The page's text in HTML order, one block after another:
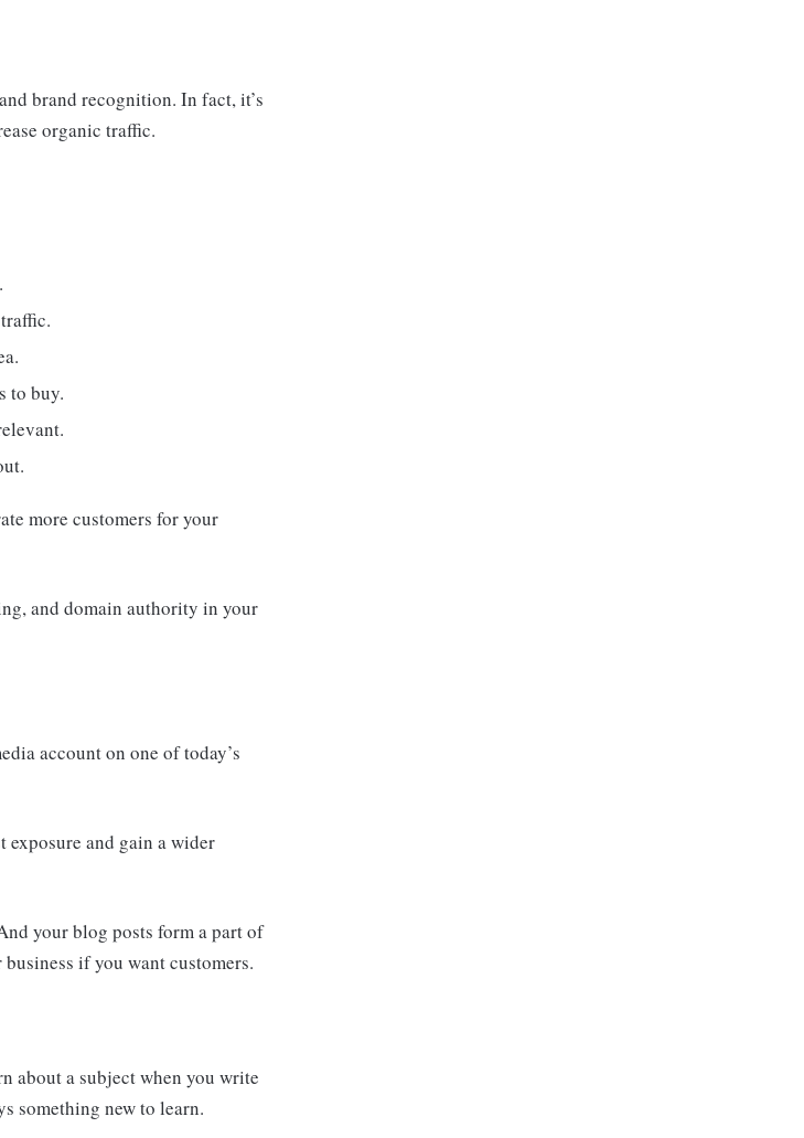
brand recognition. In fact, it’s
organic traffic.
to buy.
more customers for your
and domain authority in your
account on one of today’s
exposure and gain a wider
your blog posts form a part of
if you want customers.
about a subject when you write
something new to learn.